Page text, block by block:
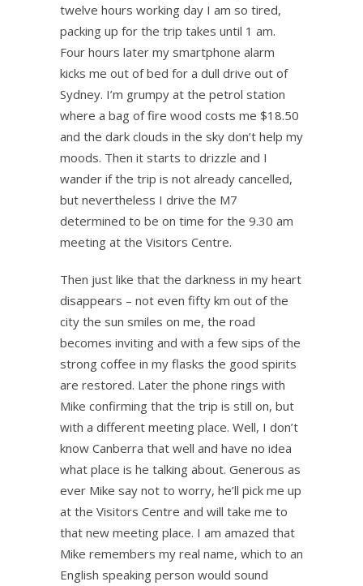
twelve hours working day I am so tired,
packing up for the trip takes until 1 am.
Four hours later my smartphone alarm
kicks me out of bed for a dull drive out of
Sydney. I’m grumpy at the petrol station
where a bag of fire wood costs me $18.50
and the dark clouds in the sky don’t help my
moods. Then it starts to drizzle and I
wander if the trip is not already cancelled,
but nevertheless I drive the M7
determined to be on time for the 9.30 am
meeting at the Visitors Centre.
Then just like that the darkness in my heart
disappears – not even fifty km out of the
city the sun smiles on me, the road
becomes inviting and with a few sips of the
strong coffee in my flasks the good spirits
are restored. Later the phone rings with
Mike confirming that the trip is still on, but
with a different meeting place. Well, I don’t
know Canberra that well and have no idea
what place is he talking about. Generous as
ever Mike say not to worry, he’ll pick me up
at the Visitors Centre and will take me to
that new meeting place. I am amazed that
Mike remembers my real name, which to an
English speaking person would sound